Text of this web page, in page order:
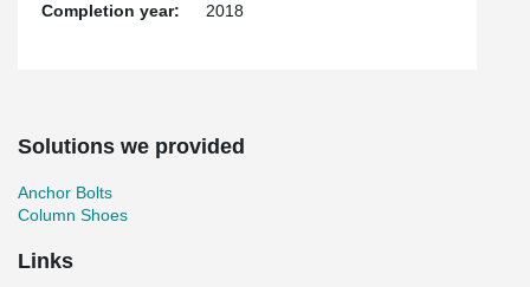
Completion year:
2018
Solutions we provided
Anchor Bolts
Column Shoes
Links